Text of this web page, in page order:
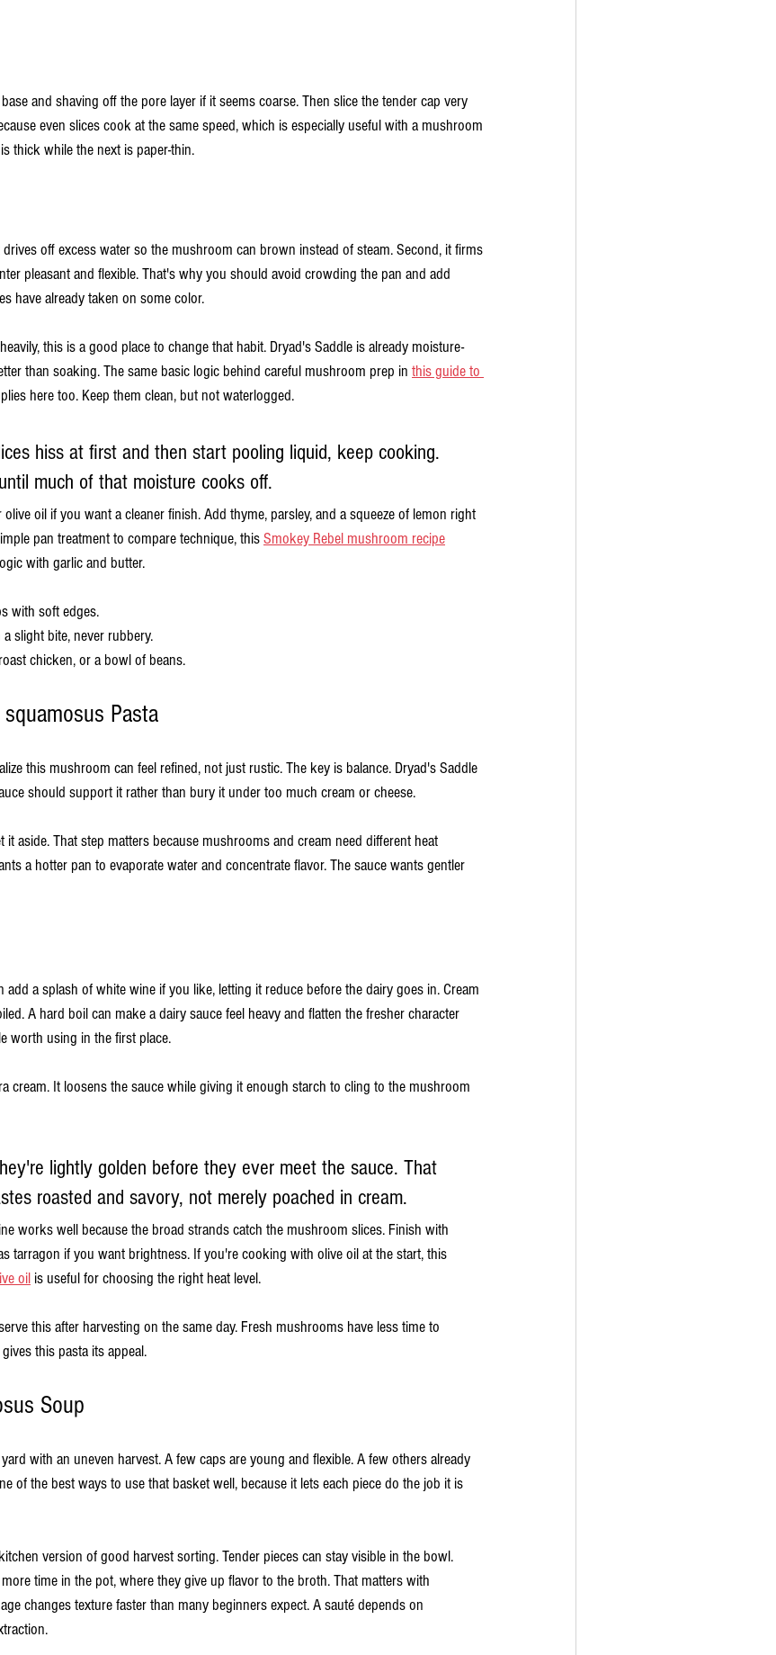
and shaving off the pore layer if it seems coarse. Then slice the tender cap very
even slices cook at the same speed, which is especially useful with a mushroom
thick while the next is paper-thin.
off excess water so the mushroom can brown instead of steam. Second, it firms
pleasant and flexible. That's why you should avoid crowding the pan and add
have already taken on some color.
this is a good place to change that habit. Dryad's Saddle is already moisture-
than soaking. The same basic logic behind careful mushroom prep in this guide to
here too. Keep them clean, but not waterlogged.
hiss at first and then start pooling liquid, keep cooking.
much of that moisture cooks off.
oil if you want a cleaner finish. Add thyme, parsley, and a squeeze of lemon right
pan treatment to compare technique, this Smokey Rebel mushroom recipe
with garlic and butter.
with soft edges.
slight bite, never rubbery.
chicken, or a bowl of beans.
Pasta
this mushroom can feel refined, not just rustic. The key is balance. Dryad's Saddle
should support it rather than bury it under too much cream or cheese.
aside. That step matters because mushrooms and cream need different heat
a hotter pan to evaporate water and concentrate flavor. The sauce wants gentler
add a splash of white wine if you like, letting it reduce before the dairy goes in. Cream
A hard boil can make a dairy sauce feel heavy and flatten the fresher character
worth using in the first place.
cream. It loosens the sauce while giving it enough starch to cling to the mushroom
lightly golden before they ever meet the sauce. That
roasted and savory, not merely poached in cream.
works well because the broad strands catch the mushroom slices. Finish with
tarragon if you want brightness. If you're cooking with olive oil at the start, this
oil is useful for choosing the right heat level.
this after harvesting on the same day. Fresh mushrooms have less time to
this pasta its appeal.
Soup
with an uneven harvest. A few caps are young and flexible. A few others already
of the best ways to use that basket well, because it lets each piece do the job it is
version of good harvest sorting. Tender pieces can stay visible in the bowl.
time in the pot, where they give up flavor to the broth. That matters with
changes texture faster than many beginners expect. A sauté depends on